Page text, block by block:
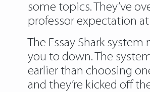
some topics. They’ve
professor expectation
The Essay Shark
you to down. The
earlier than choosing
and they’re kicked off